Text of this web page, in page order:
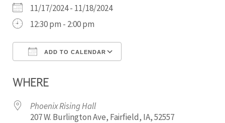
11/17/2024 - 11/18/2024
12:30 pm - 2:00 pm
ADD TO CALENDAR
WHERE
Phoenix Rising Hall
207 W. Burlington Ave, Fairfield, IA, 52557